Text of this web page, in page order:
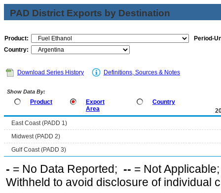
PAD District Exports by Destination
Product:
Period-
Country:
Download Series History Definitions, Sources & Notes
Show Data By:
Product
Export
Area
Country
East Coast (PADD 1)
Midwest (PADD 2)
Gulf Coast (PADD 3)
- = No Data Reported; -- = Not
Withheld to avoid disclosure of individual